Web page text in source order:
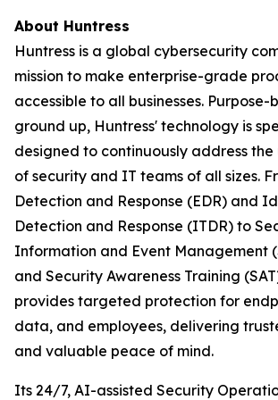
About Huntress
Huntress is a global cybersecurity
mission to make enterprise-grade
accessible to all businesses.
ground up, Huntress' technology is
designed to continuously address the
of security and IT teams of all sizes.
Detection and Response (EDR) and
Detection and Response (ITDR) to
Information and Event Management
and Security Awareness Training
provides targeted protection for
data, and employees, delivering
and valuable peace of mind.
Its 24/7, AI-assisted Security